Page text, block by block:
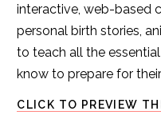
interactive, web-based
personal birth stories,
to teach all the
know to prepare for
CLICK TO PREVIEW